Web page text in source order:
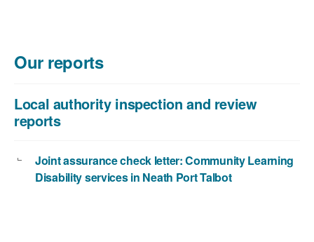
331
Our reports
Local authority inspection and review
reports
Joint assurance check letter: Community Learning
Disability services in Neath Port Talbot